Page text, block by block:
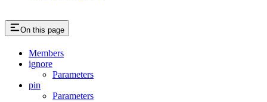
On this page
Members
ignore
Parameters
pin
Parameters